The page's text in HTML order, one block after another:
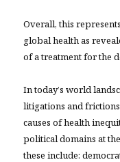
Overall, this
global health as
of a treatment for the
In today’s world
litigations and
causes of health
political domains at
these include: